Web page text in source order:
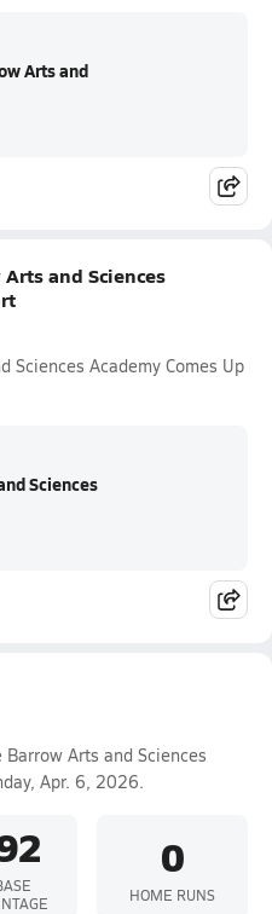
Arts and
and Sciences
Sciences Academy Comes Up
Sciences
Arts and Sciences
Apr. 6, 2026.
0
HOME RUNS